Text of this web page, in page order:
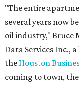
"The entire
several years now
oil industry," Bruce
Data Services Inc.,
the Houston
coming to town,